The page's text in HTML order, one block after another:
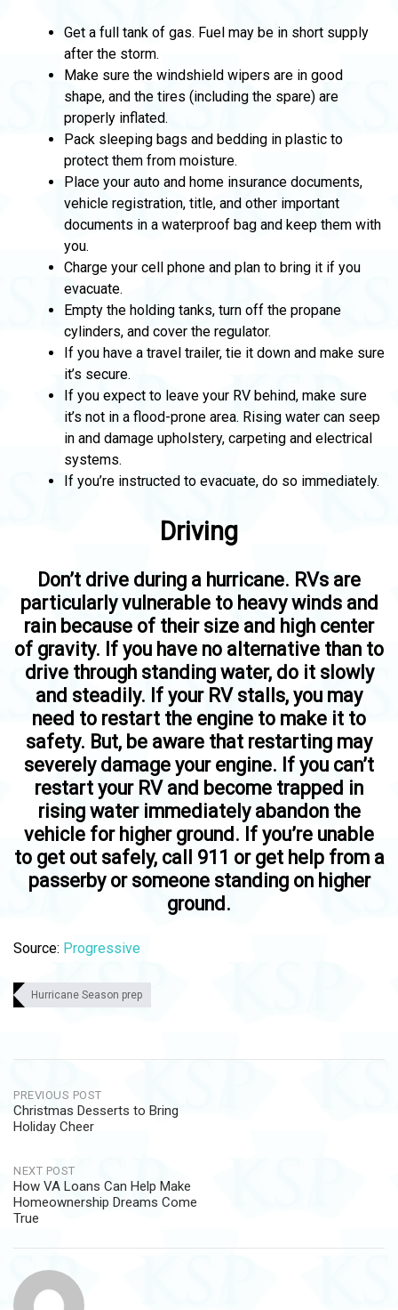
Get a full tank of gas. Fuel may be in short supply
after the storm.
Make sure the windshield wipers are in good
shape, and the tires (including the spare) are
properly inflated.
Pack sleeping bags and bedding in plastic to
protect them from moisture.
Place your auto and home insurance documents,
vehicle registration, title, and other important
documents in a waterproof bag and keep them with
you.
Charge your cell phone and plan to bring it if you
evacuate.
Empty the holding tanks, turn off the propane
cylinders, and cover the regulator.
If you have a travel trailer, tie it down and make sure
it’s secure.
If you expect to leave your RV behind, make sure
it’s not in a flood-prone area. Rising water can seep
in and damage upholstery, carpeting and electrical
systems.
If you’re instructed to evacuate, do so immediately.
Driving
Don’t drive during a hurricane. RVs are
particularly vulnerable to heavy winds and
rain because of their size and high center
of gravity. If you have no alternative than to
drive through standing water, do it slowly
and steadily. If your RV stalls, you may
need to restart the engine to make it to
safety. But, be aware that restarting may
severely damage your engine. If you can’t
restart your RV and become trapped in
rising water immediately abandon the
vehicle for higher ground. If you’re unable
to get out safely, call 911 or get help from a
passerby or someone standing on higher
ground.
Source: Progressive
Hurricane Season prep
Post
navigation
PREVIOUS POST
Christmas Desserts to Bring
Holiday Cheer
NEXT POST
How VA Loans Can Help Make
Homeownership Dreams Come
True